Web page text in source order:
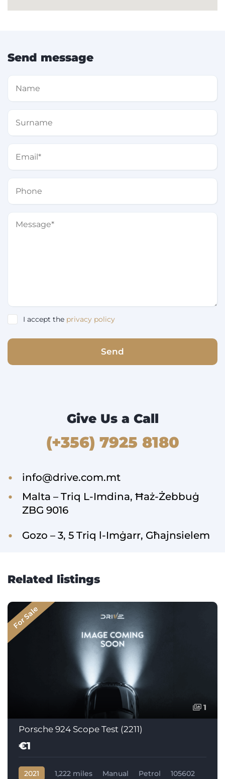
Send message
I accept the privacy policy
Send
Give Us a Call
(+356) 7925 8180
info@drive.com.mt
Malta – Triq L-Imdina, Ħaż-Żebbuġ
ZBG 9016
Gozo – 3, 5 Triq l-Imġarr, Għajnsielem
Related listings
For Sale
1
Porsche 924 Scope Test (2211)
€1
2021 1,222 miles Manual Petrol 105602